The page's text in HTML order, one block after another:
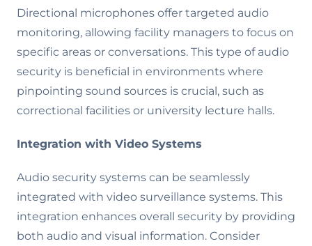
Directional microphones offer targeted audio
monitoring, allowing facility managers to focus on
specific areas or conversations. This type of audio
security is beneficial in environments where
pinpointing sound sources is crucial, such as
correctional facilities or university lecture halls.
Integration with Video Systems
Audio security systems can be seamlessly
integrated with video surveillance systems. This
integration enhances overall security by providing
both audio and visual information. Consider